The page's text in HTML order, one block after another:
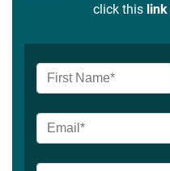
click this link